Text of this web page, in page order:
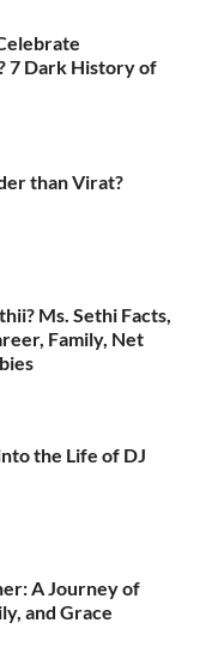
7 Dark History of
than Virat?
Ms. Sethi Facts,
Family, Net
the Life of DJ
A Journey of
and Grace